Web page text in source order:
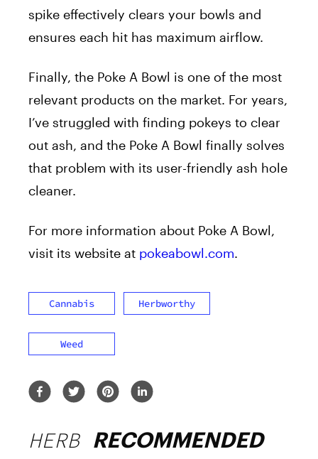
spike effectively clears your bowls and
ensures each hit has maximum airflow.
Finally, the Poke A Bowl is one of the most
relevant products on the market. For years,
I’ve struggled with finding pokeys to clear
out ash, and the Poke A Bowl finally solves
that problem with its user-friendly ash hole
cleaner.
For more information about Poke A Bowl,
visit its website at pokeabowl.com.
Cannabis Herbworthy
Weed
HERB RECOMMENDED